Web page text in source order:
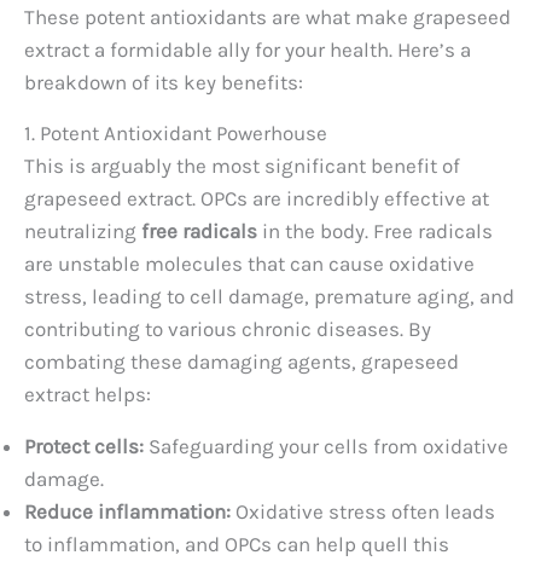
These potent antioxidants are what make grapeseed
extract a formidable ally for your health. Here’s a
breakdown of its key benefits:
1. Potent Antioxidant Powerhouse
This is arguably the most significant benefit of
grapeseed extract. OPCs are incredibly effective at
neutralizing free radicals in the body. Free radicals
are unstable molecules that can cause oxidative
stress, leading to cell damage, premature aging, and
contributing to various chronic diseases. By
combating these damaging agents, grapeseed
extract helps:
Protect cells: Safeguarding your cells from oxidative
damage.
Reduce inflammation: Oxidative stress often leads
to inflammation, and OPCs can help quell this